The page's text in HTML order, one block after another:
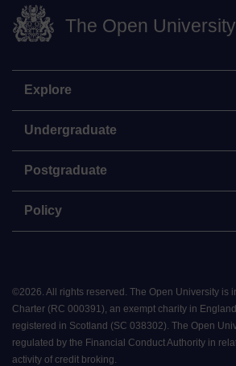
The Open University
Explore
Undergraduate
Postgraduate
Policy
©2026 All rights reserved. The Open University is
Charter (RC 000391), an exempt charity in
registered in Scotland (SC 038302). The Open
regulated by the Financial Conduct Authority in
activity of credit broking.